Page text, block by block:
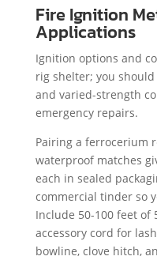
Fire Ignition
Applications
Ignition options and
rig shelter; you
and varied-strength
emergency repairs.
Pairing a ferrocerium
waterproof matches
each in sealed
commercial tinder so
Include 50-100 feet
accessory cord for
bowline, clove hitch,